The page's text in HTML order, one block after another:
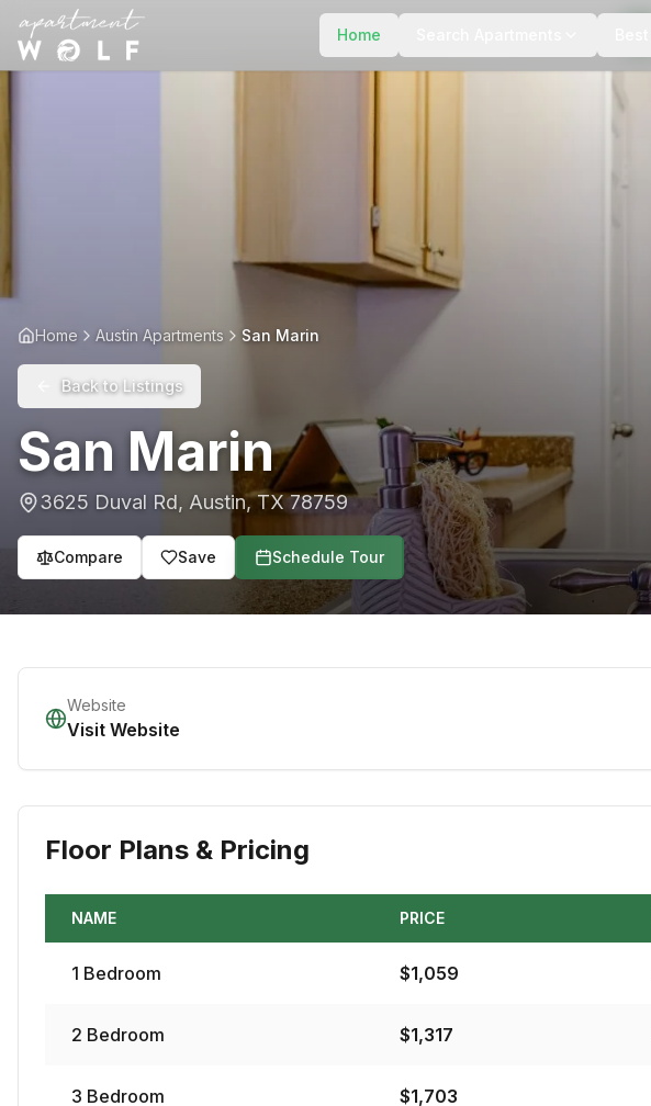
Home
Home Austin Apartments San Marin
Back to Listings
San Marin
3625 Duval Rd, Austin,TX 78759
Compare Save Schedule Tour
Website
Visit Website
Floor Plans & Pricing
NAME PRICE
1 Bedroom $1,059
2 Bedroom $1,317
3 Bedroom $1,703